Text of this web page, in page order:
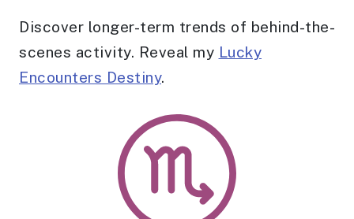
Discover longer-term trends of behind-the-
scenes activity. Reveal my Lucky
Encounters Destiny.